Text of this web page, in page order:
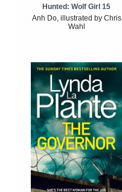
Hunted: Wolf Girl 15
Anh Do, illustrated by Chris
Wahl